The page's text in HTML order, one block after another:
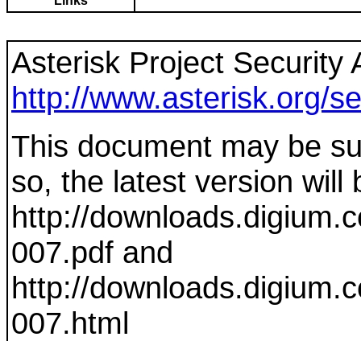
Asterisk Project Security
http://www.asterisk.org/
This document may be
so, the latest version will
http://
007.pdf and
http://
007.html